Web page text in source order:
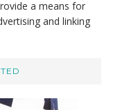
a means for
and linking